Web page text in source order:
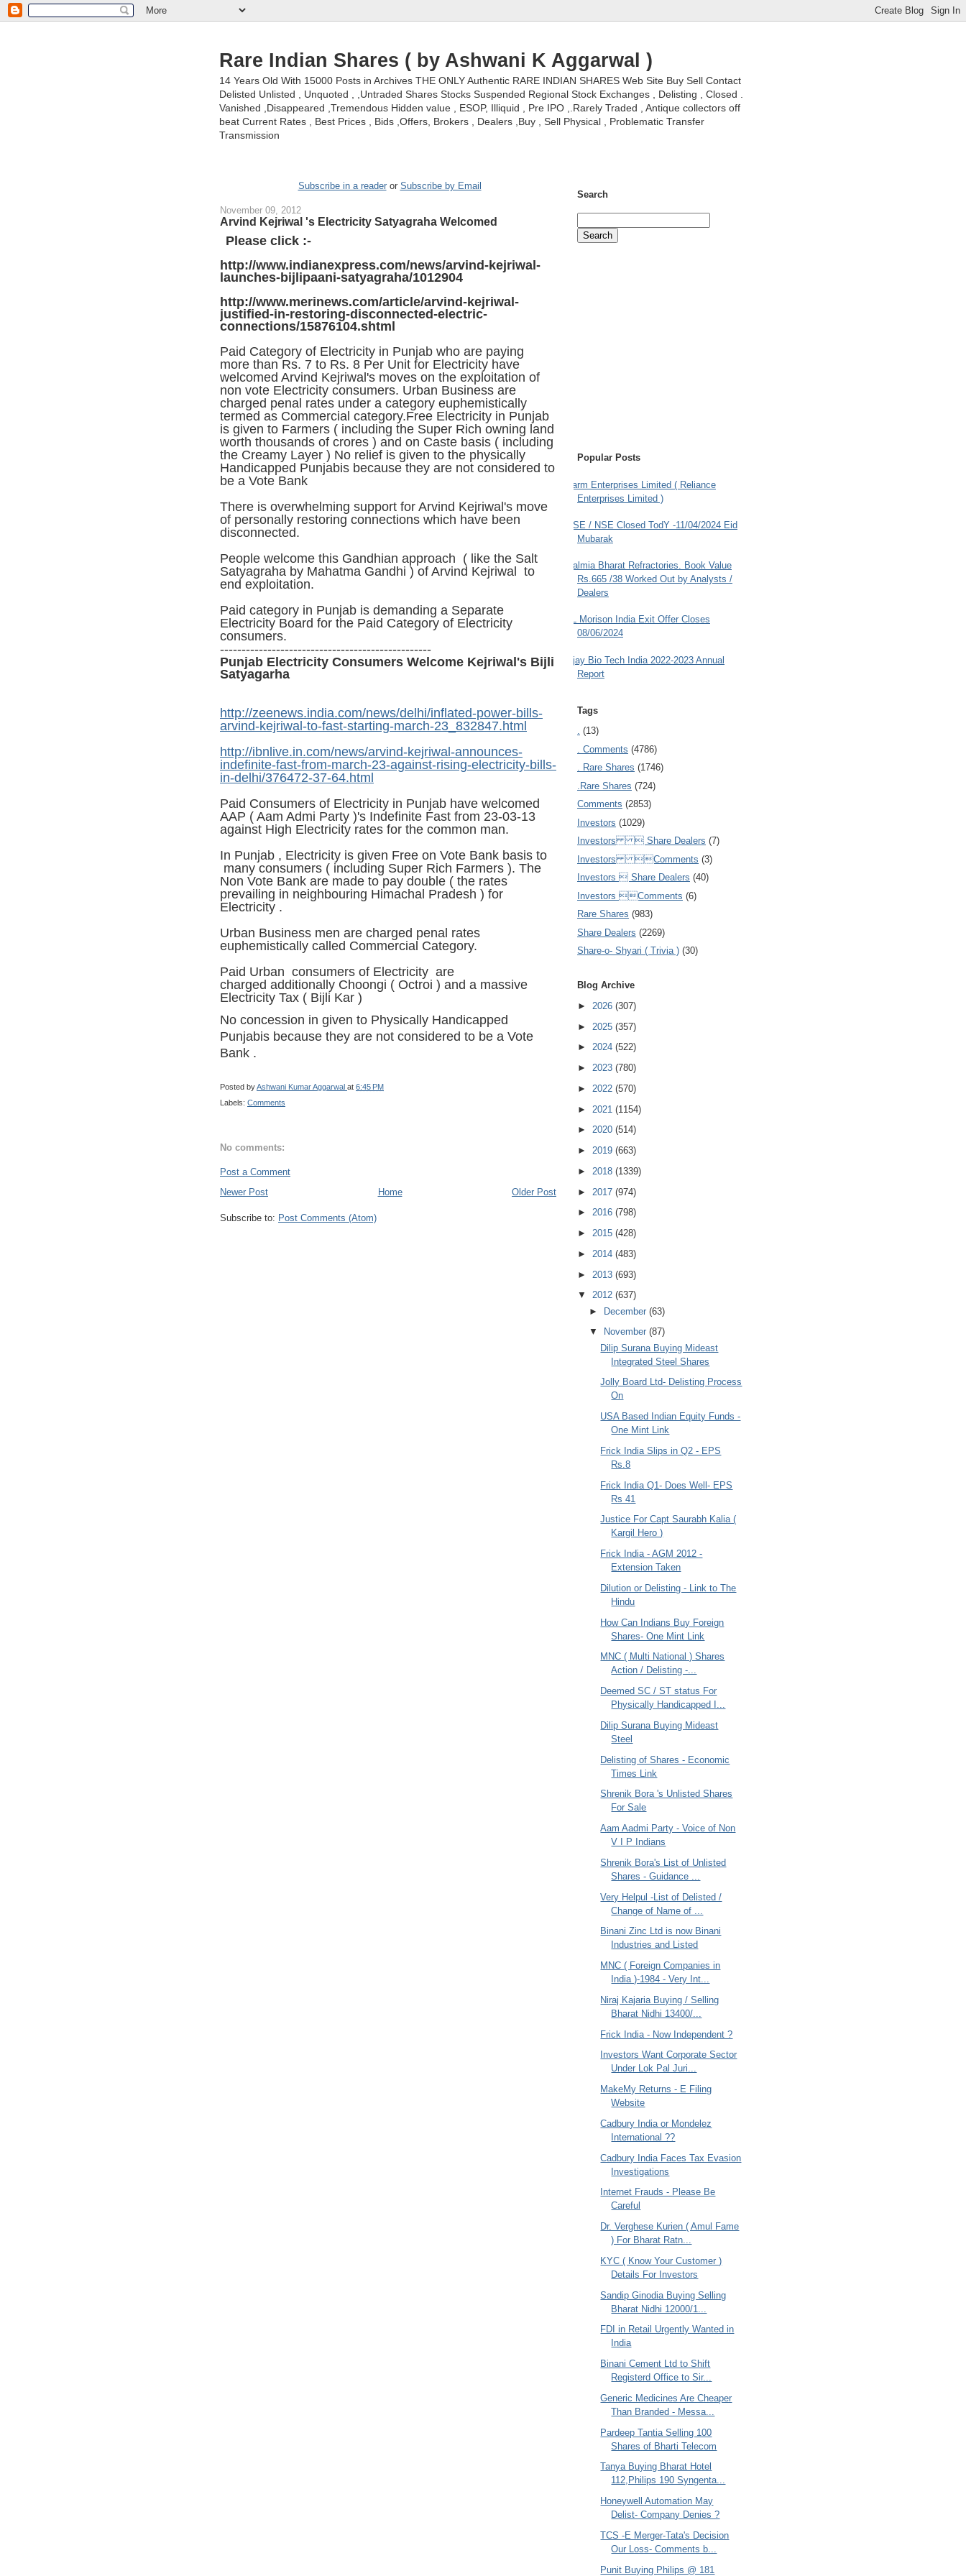
Rare Indian Shares ( by Ashwani K Aggarwal )
14 Years Old With 15000 Posts in Archives THE ONLY Authentic RARE INDIAN SHARES Web Site Buy Sell Contact
Delisted Unlisted , Unquoted , ,Untraded Shares Stocks Suspended Regional Stock Exchanges , Delisting , Closed .
Vanished ,Disappeared ,Tremendous Hidden value , ESOP, Illiquid , Pre IPO ,.Rarely Traded , Antique collectors off
beat Current Rates , Best Prices , Bids ,Offers, Brokers , Dealers ,Buy , Sell Physical , Problematic Transfer
Transmission
Subscribe in a readeror Subscribe by Email
November 09, 2012
Arvind Kejriwal 's Electricity Satyagraha Welcomed
Please click :-
http://www.indianexpress.com/news/arvind-kejriwal-
launches-bijlipaani-satyagraha/1012904
http://www.merinews.com/article/arvind-kejriwal-
justified-in-restoring-disconnected-electric-
connections/15876104.shtml
Paid Category of Electricity in Punjab who are paying
more than Rs. 7 to Rs. 8 Per Unit for Electricity have
welcomed Arvind Kejriwal's moves on the exploitation of
non vote Electricity consumers. Urban Business are
charged penal rates under a category euphemistically
termed as Commercial category.Free Electricity in Punjab
is given to Farmers ( including the Super Rich owning land
worth thousands of crores ) and on Caste basis ( including
the Creamy Layer ) No relief is given to the physically
Handicapped Punjabis because they are not considered to
be a Vote Bank
There is overwhelming support for Arvind Kejriwal's move
of personally restoring connections which have been
disconnected.
People welcome this Gandhian approach ( like the Salt
Satyagraha by Mahatma Gandhi ) of Arvind Kejriwal to
end exploitation.
Paid category in Punjab is demanding a Separate
Electricity Board for the Paid Category of Electricity
consumers.
-------------------------------------------------
Punjab Electricity Consumers Welcome Kejriwal's Bijli
Satyagarha
http://zeenews.india.com/news/delhi/inflated-power-bills-
arvind-kejriwal-to-fast-starting-march-23_832847.html
http://ibnlive.in.com/news/arvind-kejriwal-announces-
indefinite-fast-from-march-23-against-rising-electricity-bills-
in-delhi/376472-37-64.html
Paid Consumers of Electricity in Punjab have welcomed
AAP ( Aam Admi Party )'s Indefinite Fast from 23-03-13
against High Electricity rates for the common man.
In Punjab , Electricity is given Free on Vote Bank basis to
many consumers ( including Super Rich Farmers ). The
Non Vote Bank are made to pay double ( the rates
prevailing in neighbouring Himachal Pradesh ) for
Electricity .
Urban Business men are charged penal rates
euphemistically called Commercial Category.
Paid Urban consumers of Electricity are
charged additionally Choongi ( Octroi ) and a massive
Electricity Tax ( Bijli Kar )
No concession in given to Physically Handicapped
Punjabis because they are not considered to be a Vote
Bank .
Posted byAshwani Kumar Aggarwal at 6:45 PM
Labels: Comments
No comments:
Post a Comment
Newer Post
Older Post
Home
Subscribe to: Post Comments (Atom)
Search
Popular Posts
Farm Enterprises Limited ( Reliance
Enterprises Limited )
BSE / NSE Closed TodY -11/04/2024 Eid
Mubarak
Dalmia Bharat Refractories. Book Value
Rs.665 /38 Worked Out by Analysts /
Dealers
JL Morison India Exit Offer Closes
08/06/2024
Ajay Bio Tech India 2022-2023 Annual
Report
Tags
. (13)
. Comments (4786)
. Rare Shares (1746)
.Rare Shares (724)
Comments (2853)
Investors (1029)
Investors  Share Dealers (7)
Investors Comments (3)
Investors  Share Dealers (40)
Investors Comments (6)
Rare Shares (983)
Share Dealers (2269)
Share-o- Shyari ( Trivia ) (30)
Blog Archive
► 2026 (307)
► 2025 (357)
► 2024 (522)
► 2023 (780)
► 2022 (570)
► 2021 (1154)
► 2020 (514)
► 2019 (663)
► 2018 (1339)
► 2017 (974)
► 2016 (798)
► 2015 (428)
► 2014 (483)
► 2013 (693)
▼ 2012 (637)
► December (63)
▼
November (87)
Dilip Surana Buying Mideast
Integrated Steel Shares
Jolly Board Ltd- Delisting Process
On
USA Based Indian Equity Funds -
One Mint Link
Frick India Slips in Q2 - EPS
Rs.8
Frick India Q1- Does Well- EPS
Rs 41
Justice For Capt Saurabh Kalia (
Kargil Hero )
Frick India - AGM 2012 -
Extension Taken
Dilution or Delisting - Link to The
Hindu
How Can Indians Buy Foreign
Shares- One Mint Link
MNC ( Multi National ) Shares
Action / Delisting -...
Deemed SC / ST status For
Physically Handicapped I...
Dilip Surana Buying Mideast
Steel
Delisting of Shares - Economic
Times Link
Shrenik Bora 's Unlisted Shares
For Sale
Aam Aadmi Party - Voice of Non
V I P Indians
Shrenik Bora's List of Unlisted
Shares - Guidance ...
Very Helpul -List of Delisted /
Change of Name of ...
Binani Zinc Ltd is now Binani
Industries and Listed
MNC ( Foreign Companies in
India )-1984 - Very Int...
Niraj Kajaria Buying / Selling
Bharat Nidhi 13400/...
Frick India - Now Independent ?
Investors Want Corporate Sector
Under Lok Pal Juri...
MakeMy Returns - E Filing
Website
Cadbury India or Mondelez
International ??
Cadbury India Faces Tax Evasion
Investigations
Internet Frauds - Please Be
Careful
Dr. Verghese Kurien ( Amul Fame
) For Bharat Ratn...
KYC ( Know Your Customer )
Details For Investors
Sandip Ginodia Buying Selling
Bharat Nidhi 12000/1...
FDI in Retail Urgently Wanted in
India
Binani Cement Ltd to Shift
Registerd Office to Sir...
Generic Medicines Are Cheaper
Than Branded - Messa...
Pardeep Tantia Selling 100
Shares of Bharti Telecom
Tanya Buying Bharat Hotel
112,Philips 190 Syngenta...
Honeywell Automation May
Delist- Company Denies ?
TCS -E Merger-Tata's Decision
Our Loss- Comments b...
Punit Buying Philips @ 181